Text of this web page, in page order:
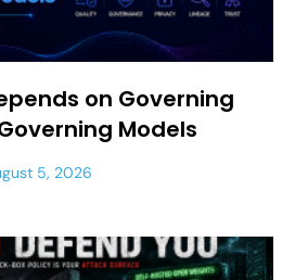
on Governing
Models
5, 2026